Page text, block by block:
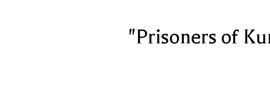
"Prisoners of